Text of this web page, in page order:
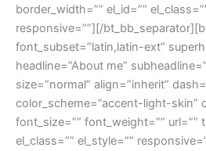
border_width=”” el_id=””
responsive=””][/
font_subset=”latin,latin-ext”
headline=”About me”
size=”normal” align=”inherit”
color_scheme=”accent-light-skin”
font_size=”” font_weight=”” url=””
el_class=”” el_style=””